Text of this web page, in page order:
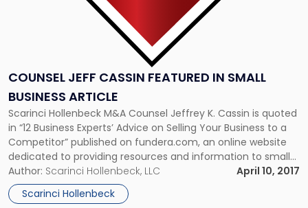
COUNSEL JEFF CASSIN FEATURED IN SMALL
BUSINESS ARTICLE
Scarinci Hollenbeck M&A Counsel Jeffrey K. Cassin is quoted
in “12 Business Experts’ Advice on Selling Your Business to a
Competitor” published on fundera.com, an online website
dedicated to providing resources and information to small
businesses seeking loans. In this article, Jeff weighed in on
things to consider when selling a business to a competitor.
[…]
Author: Scarinci Hollenbeck, LLC
April 10, 2017
Scarinci Hollenbeck